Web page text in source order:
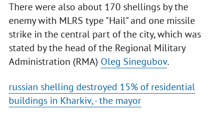
There were also about 170 shellings by the
enemy with MLRS type "Hail" and one missile
strike in the central part of the city, which was
stated by the head of the Regional Military
Administration (RMA) Oleg Sinegubov.
russian shelling destroyed 15% of residential
buildings in Kharkiv, - the mayor